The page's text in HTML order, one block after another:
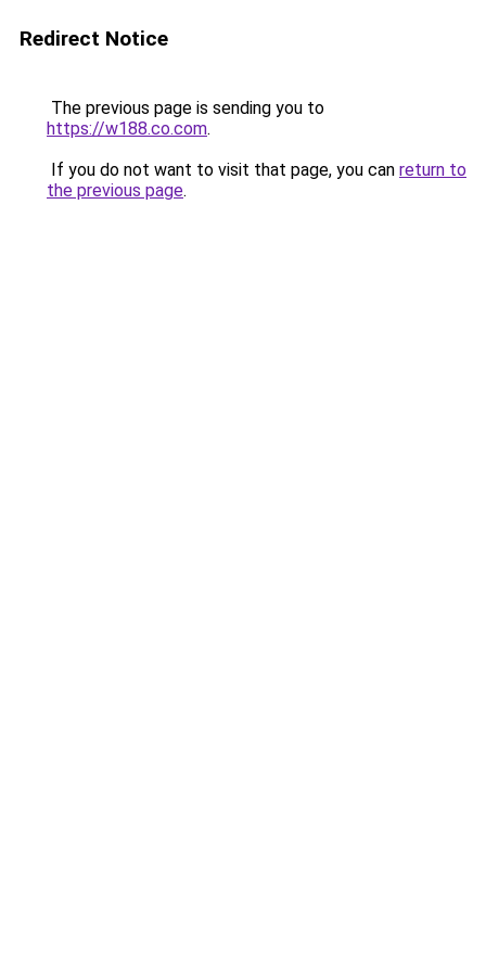
Redirect Notice
The previous page is sending you to
https://w188.co.com.
If you do not want to visit that page, you can return to
the previous page.